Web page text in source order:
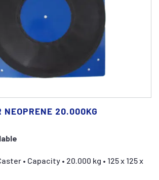
NEOPRENE 20.000KG
• Capacity • 20.000 kg • 125 x 125 x